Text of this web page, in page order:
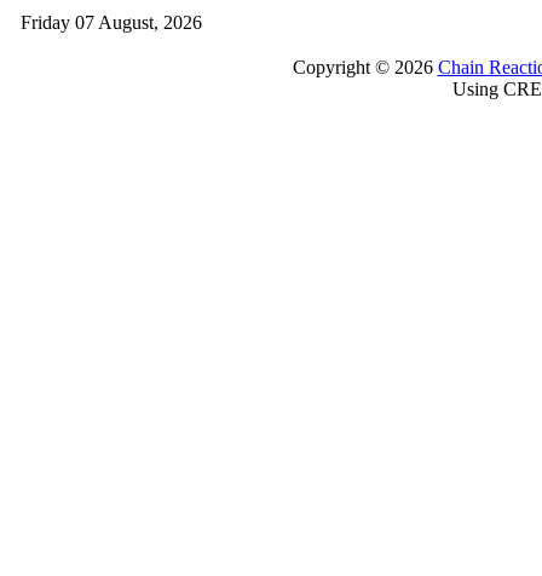
Friday 07 August, 2026
Copyright © 2026 Chain
Using